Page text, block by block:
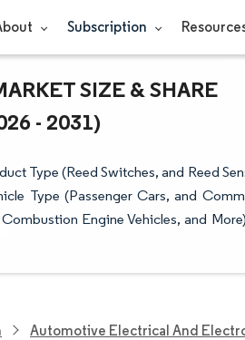
Subscription
SIZE & SHARE
- 2031)
Type (Reed Switches, and Reed
Type (Passenger Cars, and
Engine Vehicles, and
Automotive Electrical And